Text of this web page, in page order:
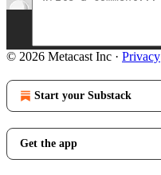
© 2026 Metacast Inc · Privacy
Start your Substack
Get the app